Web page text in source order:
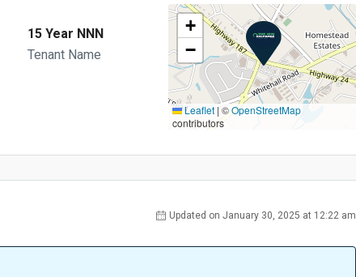
15 Year NNN
Tenant Name
+
−
Leaflet | ©OpenStreetMap
contributors
Updated on January 30, 2025 at 12:22 am